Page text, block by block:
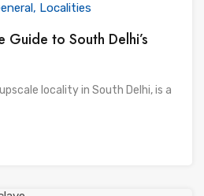
Localities
Guide to South Delhi’s
locality in South Delhi, is a